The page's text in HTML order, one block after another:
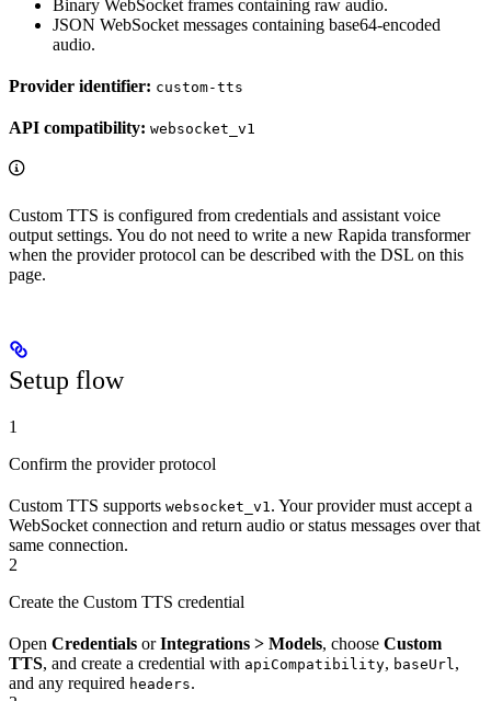
Binary WebSocket frames containing raw audio.
JSON WebSocket messages containing base64-encoded
audio.
Provider identifier: custom-tts
API compatibility: websocket_v1
Custom TTS is configured from credentials and assistant voice
output settings. You do not need to write a new Rapida transformer
when the provider protocol can be described with the DSL on this
page.
Setup flow
1
Confirm the provider protocol
Custom TTS supports websocket_v1. Your provider must accept a
WebSocket connection and return audio or status messages over that
same connection.
2
Create the Custom TTS credential
Open Credentials orIntegrations > Models, choose Custom
TTS, and create a credential with apiCompatibility, baseUrl,
and any required headers.